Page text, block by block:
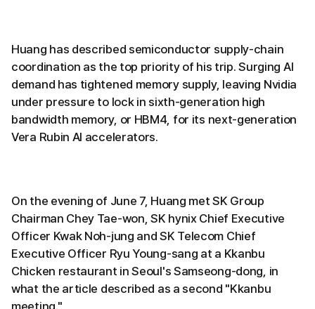
Huang has described semiconductor supply-chain
coordination as the top priority of his trip. Surging AI
demand has tightened memory supply, leaving Nvidia
under pressure to lock in sixth-generation high
bandwidth memory, or HBM4, for its next-generation
Vera Rubin AI accelerators.
On the evening of June 7, Huang met SK Group
Chairman Chey Tae-won, SK hynix Chief Executive
Officer Kwak Noh-jung and SK Telecom Chief
Executive Officer Ryu Young-sang at a Kkanbu
Chicken restaurant in Seoul's Samseong-dong, in
what the article described as a second "Kkanbu